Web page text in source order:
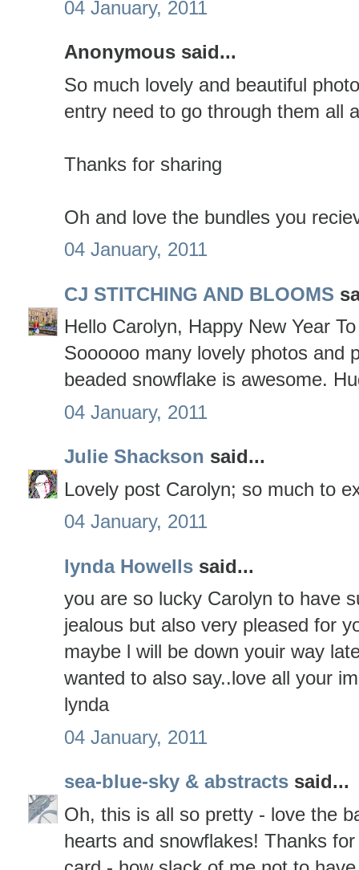
04 January, 2011
Anonymous said...
So much lovely and beautiful
entry need to go through them all
Thanks for sharing
Oh and love the bundles you
04 January, 2011
CJ STITCHING AND BLOOMS
Hello Carolyn, Happy New Year
Soooooo many lovely photos and
beaded snowflake is awesome.
04 January, 2011
Julie Shackson said...
Lovely post Carolyn; so much to
04 January, 2011
lynda Howells said...
you are so lucky Carolyn to have
jealous but also very pleased for
maybe l will be down youir way
wanted to also say..love all your
lynda
04 January, 2011
sea-blue-sky & abstracts said...
Oh, this is all so pretty - love the
hearts and snowflakes! Thanks